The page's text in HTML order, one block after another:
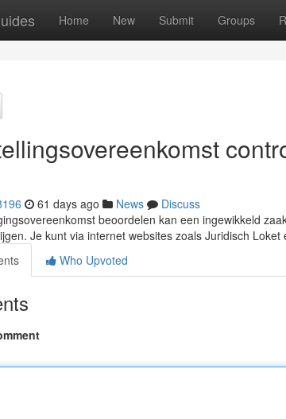
Home New Submit Groups
61 days ago News
Discuss
beoordelen kan een ingewikkeld
Je kunt via internet websites zoals Juridisch Loket
Who Upvoted